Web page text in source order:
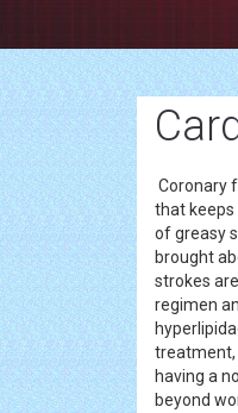
Coronary
that keeps
of greasy
brought
strokes
regimen
treatment,
having a
beyond